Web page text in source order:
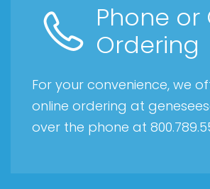
Phone or
Ordering
For your convenience, we
online ordering at
over the phone at